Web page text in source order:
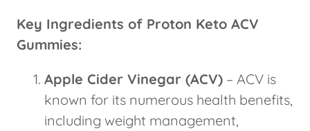
Key Ingredients of Proton Keto ACV
Gummies:
Apple Cider Vinegar (ACV) – ACV is
known for its numerous health benefits,
including weight management,